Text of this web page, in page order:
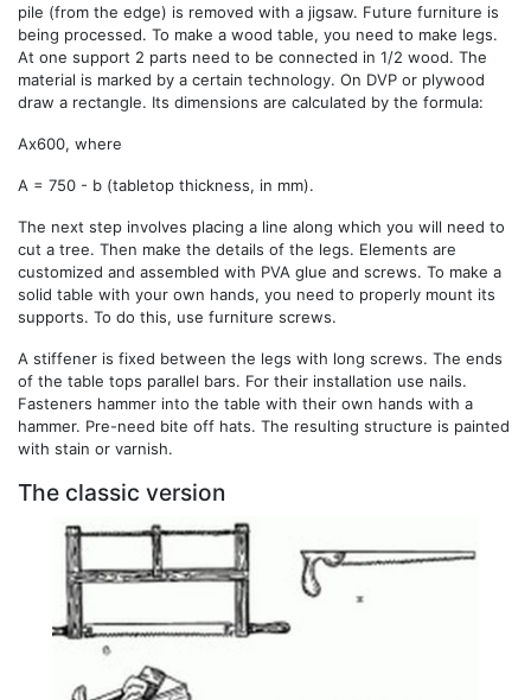
pile (from the edge) is removed with a jigsaw. Future furniture is
being processed. To make a wood table, you need to make legs.
At one support 2 parts need to be connected in 1/2 wood. The
material is marked by a certain technology. On DVP or plywood
draw a rectangle. Its dimensions are calculated by the formula:
Ах600, where
А = 750 - b (tabletop thickness, in mm).
The next step involves placing a line along which you will need to
cut a tree. Then make the details of the legs. Elements are
customized and assembled with PVA glue and screws. To make a
solid table with your own hands, you need to properly mount its
supports. To do this, use furniture screws.
A stiffener is fixed between the legs with long screws. The ends
of the table tops parallel bars. For their installation use nails.
Fasteners hammer into the table with their own hands with a
hammer. Pre-need bite off hats. The resulting structure is painted
with stain or varnish.
The classic version